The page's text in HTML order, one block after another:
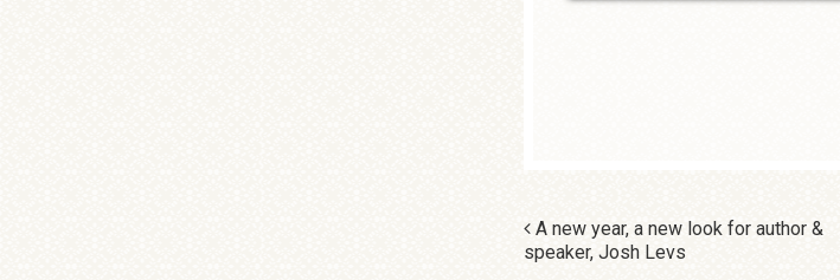
POST NAVIGATION
A new year, a new look for author &
speaker, Josh Levs